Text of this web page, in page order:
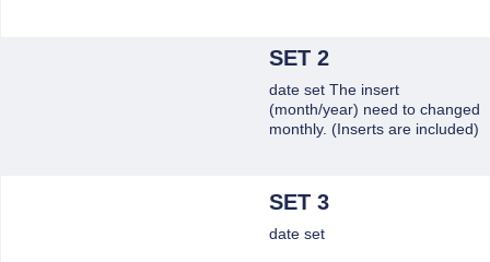
SET 2
date set The insert
(month/year) need to changed
monthly. (Inserts are included)
SET 3
date set